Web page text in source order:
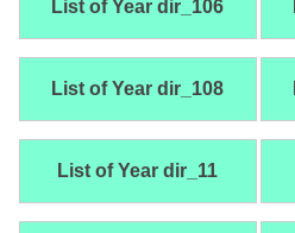
List of Year dir_106
List of Year dir_108
List of Year dir_11